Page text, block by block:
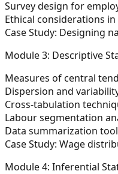
Survey design for
Ethical considerations
Case Study: Designing
Module 3: Descriptive
Measures of central
Dispersion and
Cross-tabulation
Labour segmentation
Data summarization
Case Study: Wage
Module 4: Inferential